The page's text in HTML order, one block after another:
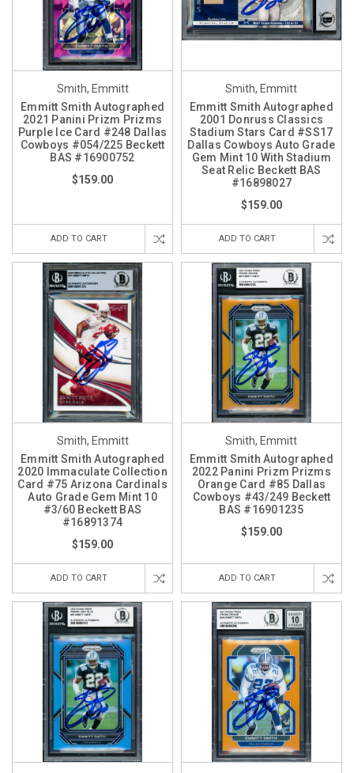
Smith, Emmitt
Emmitt Smith Autographed
2021 Panini Prizm Prizms
Purple Ice Card #248 Dallas
Cowboys #054/225 Beckett
BAS #16900752
$159.00
ADD TO CART
Smith, Emmitt
Emmitt Smith Autographed
2001 Donruss Classics
Stadium Stars Card #SS17
Dallas Cowboys Auto Grade
Gem Mint 10 With Stadium
Seat Relic Beckett BAS
#16898027
$159.00
ADD TO CART
Smith, Emmitt
Emmitt Smith Autographed
2020 Immaculate Collection
Card #75 Arizona Cardinals
Auto Grade Gem Mint 10
#3/60 Beckett BAS
#16891374
$159.00
ADD TO CART
Smith, Emmitt
Emmitt Smith Autographed
2022 Panini Prizm Prizms
Orange Card #85 Dallas
Cowboys #43/249 Beckett
BAS #16901235
$159.00
ADD TO CART